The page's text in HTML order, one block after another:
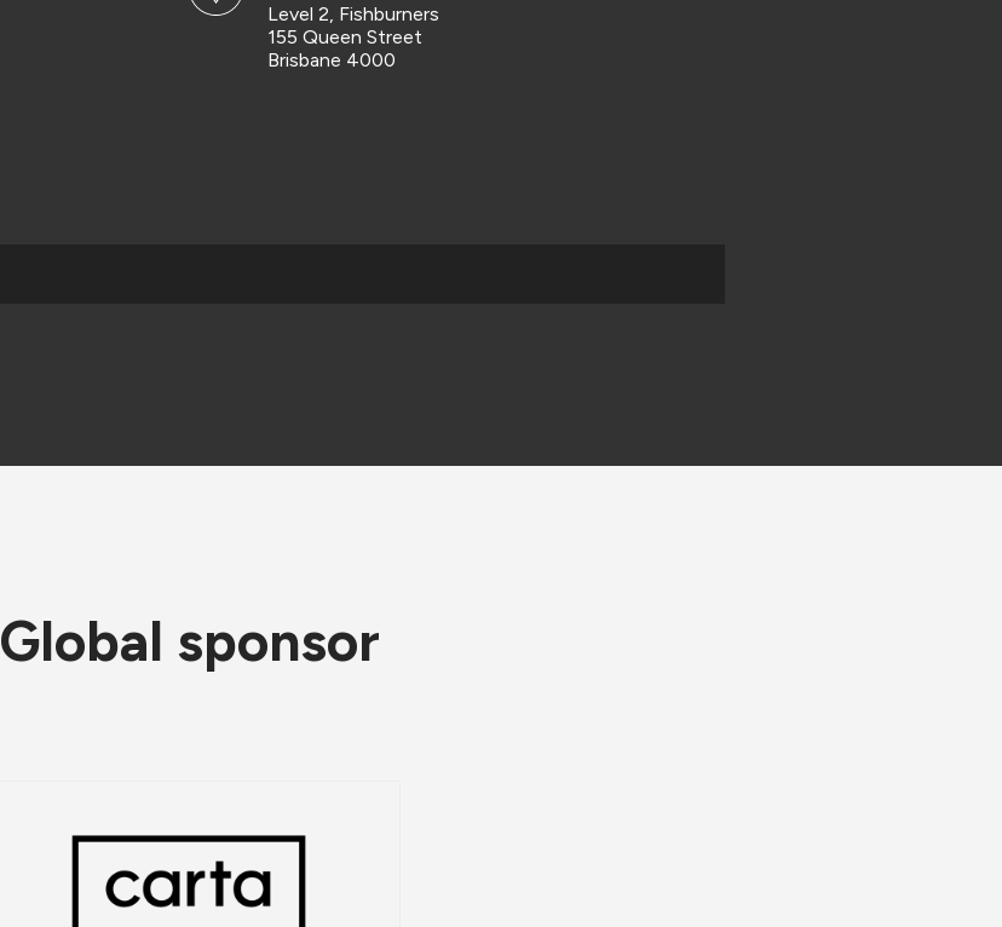
Level 2, Fishburners
155 Queen Street
Brisbane 4000
Global sponsor